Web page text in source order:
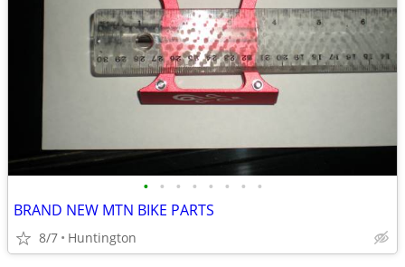
• • • • • • • •
BRAND NEW MTN BIKE PARTS
8/7 Huntington